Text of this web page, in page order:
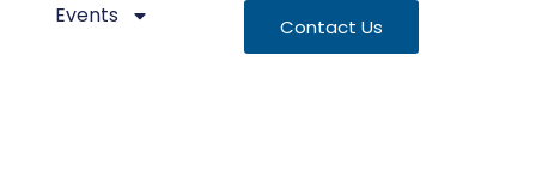
Events Contact Us